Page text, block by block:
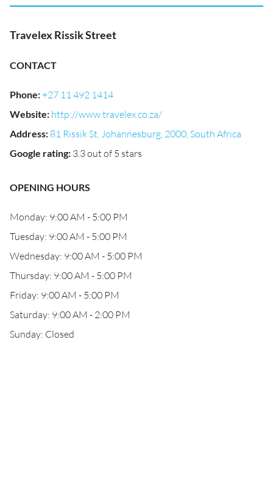
Travelex Rissik Street
CONTACT
Phone:+27 11 492 1414
Website: http://www.travelex.co.za/
Address: 81 Rissik St, Johannesburg, 2000, South Africa
Google rating: 3.3 out of 5 stars
OPENING HOURS
Monday: 9:00 AM - 5:00 PM
Tuesday: 9:00 AM - 5:00 PM
Wednesday: 9:00 AM - 5:00 PM
Thursday: 9:00 AM - 5:00 PM
Friday: 9:00 AM - 5:00 PM
Saturday: 9:00 AM - 2:00 PM
Sunday: Closed